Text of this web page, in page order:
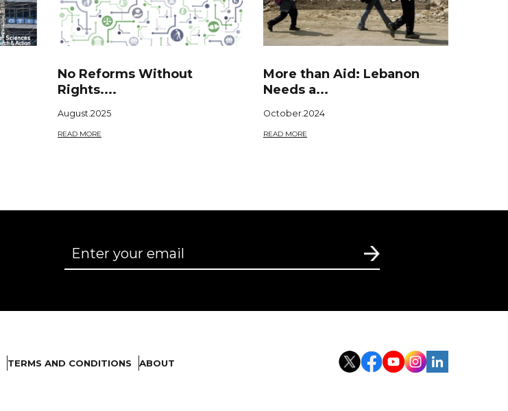
No Reforms Without
Rights....
August.2025
READ MORE
More than Aid: Lebanon
Needs a...
October.2024
READ MORE
TERMS AND CONDITIONS ABOUT